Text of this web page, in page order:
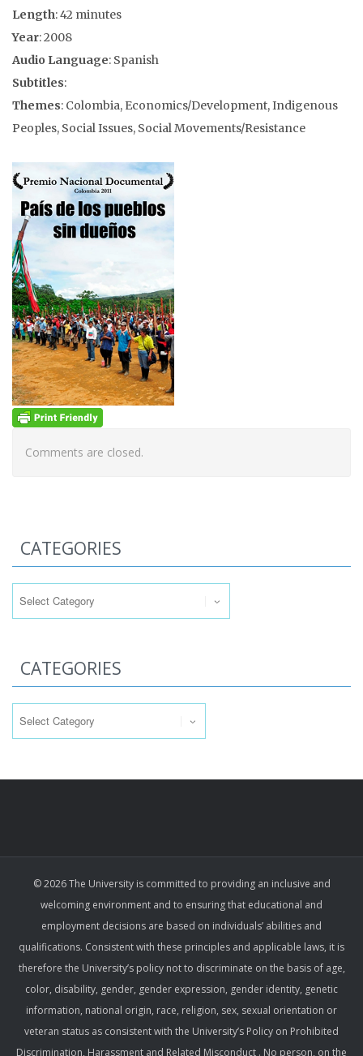
Length: 42 minutes
Year: 2008
Audio Language: Spanish
Subtitles:
Themes: Colombia, Economics/Development, Indigenous
Peoples, Social Issues, Social Movements/Resistance
Comments are closed.
CATEGORIES
CATEGORIES
© 2026 The University is committed to providing an inclusive and
welcoming environment and to ensuring that educational and
employment decisions are based on individuals’ abilities and
qualifications. Consistent with these principles and applicable laws, it is
therefore the University’s policy not to discriminate on the basis of age,
color, disability, gender, gender expression, gender identity, genetic
information, national origin, race, religion, sex, sexual orientation or
veteran status as consistent with the University’s Policy on Prohibited
Discrimination, Harassment and Related Misconduct . No person, on the